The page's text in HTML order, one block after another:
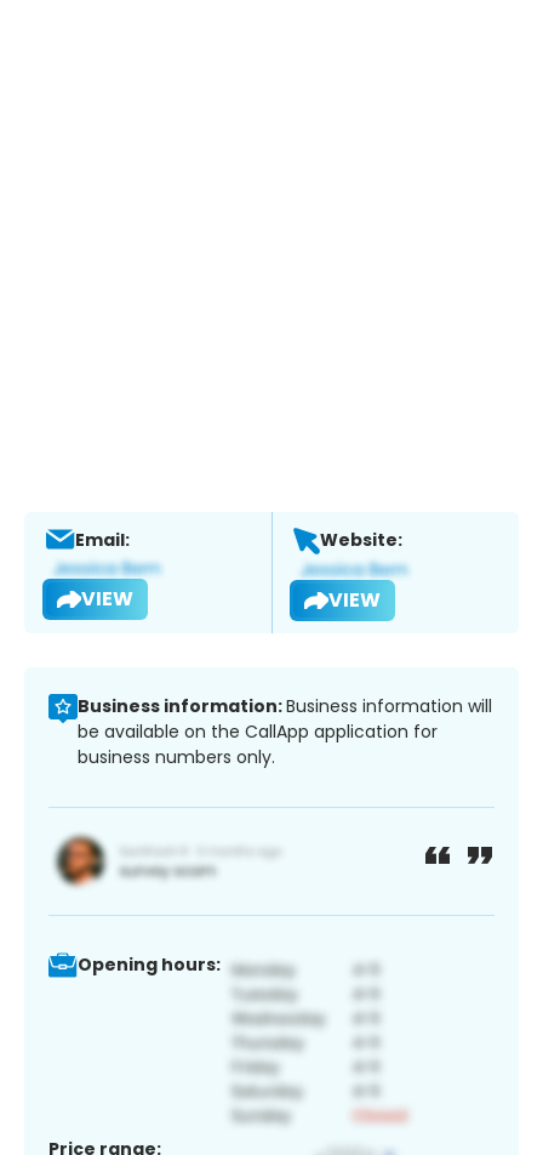
Email:
VIEW
Website:
VIEW
Business information:Business information will
be available on the CallApp application for
business numbers only.
Opening hours:
Price range: